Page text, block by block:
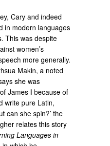
Cary and indeed
in modern languages
This was despite
women’s
more generally.
Makin, a noted
she was
James I because of
write pure Latin,
can she spin?’ the
relates this story
Languages in